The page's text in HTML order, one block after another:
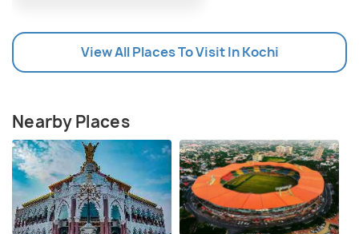
View All Places To Visit In Kochi
Nearby Places